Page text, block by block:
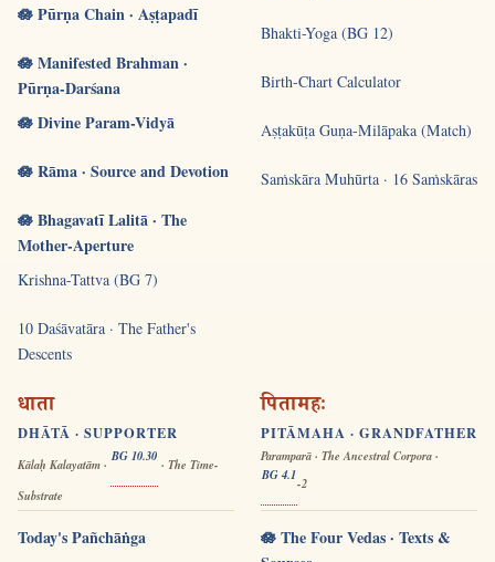
🪷 Pūrṇa Chain · Aṣṭapadī
🪷 Manifested Brahman ·
Pūrṇa-Darśana
🪷 Divine Param-Vidyā
🪷 Rāma · Source and Devotion
🪷 Bhagavatī Lalitā · The
Mother-Aperture
Krishna-Tattva (BG 7)
10 Daśāvatāra · The Father's
Descents
Bhakti-Yoga (BG 12)
Birth-Chart Calculator
Aṣṭakūṭa Guṇa-Milāpaka (Match)
Saṁskāra Muhūrta · 16 Saṁskāras
धाता
DHĀTĀ · SUPPORTER
Kālaḥ Kalayatām ·
BG 10.30
· The Time-
Substrate
Today's Pañchāṅga
पितामहः
PITĀMAHA · GRANDFATHER
Paramparā · The Ancestral Corpora ·
BG 4.1
-2
🪷 The Four Vedas · Texts &